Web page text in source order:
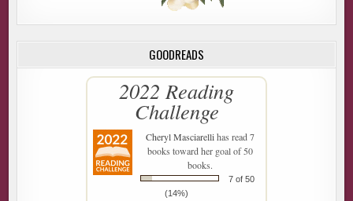
GOODREADS
2022 Reading
Challenge
Cheryl Masciarellihas read 7
books toward her goal of 50
books.
7 of 50
(14%)